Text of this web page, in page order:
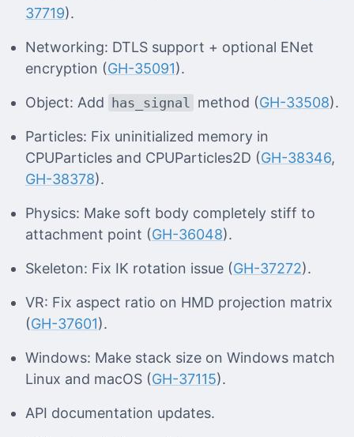
37719).
Networking: DTLS support + optional ENet
encryption (GH-35091).
Object: Add has_signal method (GH-33508).
Particles: Fix uninitialized memory in
CPUParticles and CPUParticles2D (GH-38346,
GH-38378).
Physics: Make soft body completely stiff to
attachment point (GH-36048).
Skeleton: Fix IK rotation issue (GH-37272).
VR: Fix aspect ratio on HMD projection matrix
(GH-37601).
Windows: Make stack size on Windows match
Linux and macOS (GH-37115).
API documentation updates.